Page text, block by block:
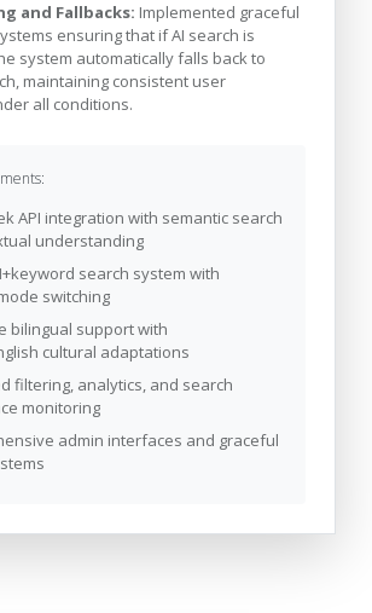
and Fallbacks: Implemented graceful
ensuring that if AI search is
system automatically falls back to
maintaining consistent user
all conditions.
API integration with semantic search
understanding
search system with
switching
bilingual support with
cultural adaptations
filtering, analytics, and search
monitoring
admin interfaces and graceful